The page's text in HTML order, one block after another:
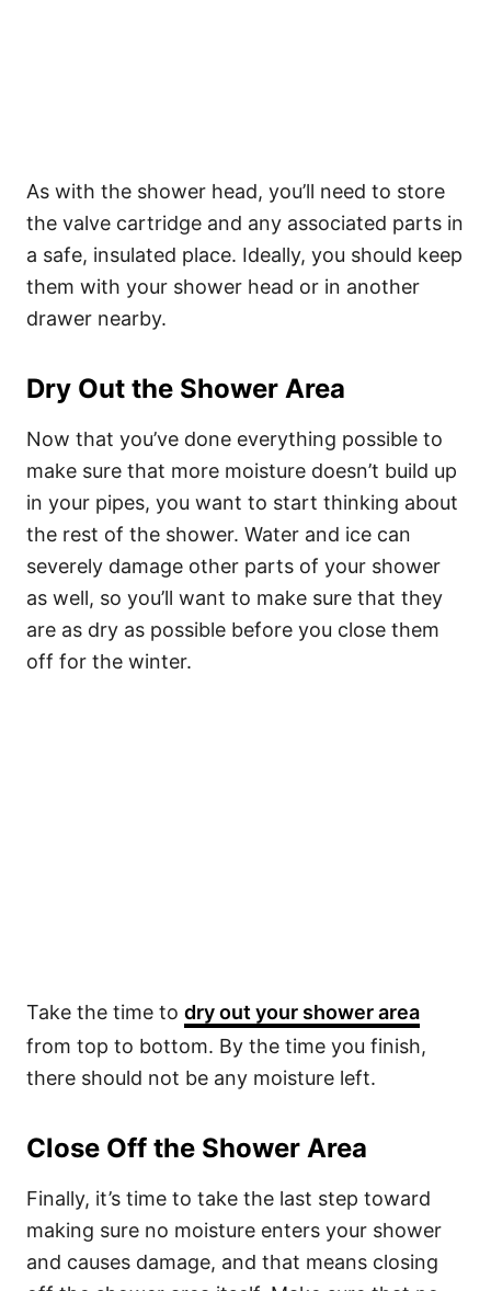
As with the shower head, you’ll need to store
the valve cartridge and any associated parts in
a safe, insulated place. Ideally, you should keep
them with your shower head or in another
drawer nearby.
Dry Out the Shower Area
Now that you’ve done everything possible to
make sure that more moisture doesn’t build up
in your pipes, you want to start thinking about
the rest of the shower. Water and ice can
severely damage other parts of your shower
as well, so you’ll want to make sure that they
are as dry as possible before you close them
off for the winter.
Take the time to dry out your shower area
from top to bottom. By the time you finish,
there should not be any moisture left.
Close Off the Shower Area
Finally, it’s time to take the last step toward
making sure no moisture enters your shower
and causes damage, and that means closing